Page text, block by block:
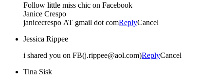
Follow little miss chic on Facebook
Janice Crespo
janicecrespo AT gmail dot comReplyCancel
Jessica Rippee
i shared you on FB(j.rippee@aol.com)ReplyCancel
Tina Sisk